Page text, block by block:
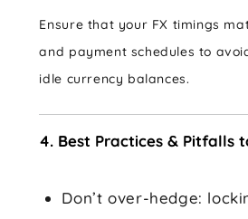
Ensure that your FX timings
and payment schedules to
idle currency balances.
4. Best Practices & Pitfalls
Don’t over-hedge: